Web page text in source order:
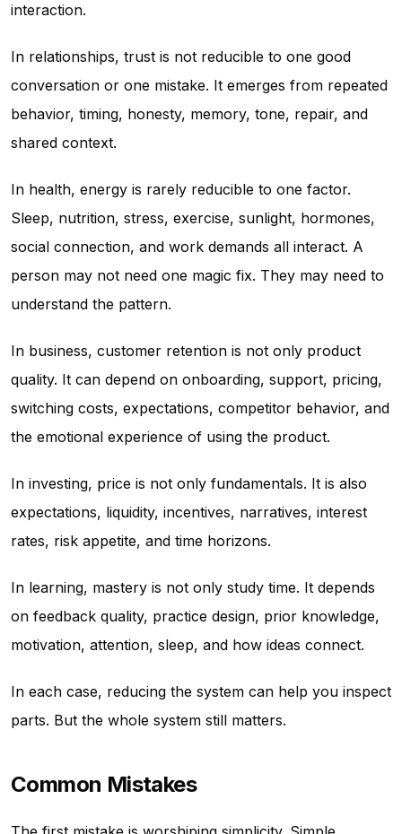
interaction.
In relationships, trust is not reducible to one good
conversation or one mistake. It emerges from repeated
behavior, timing, honesty, memory, tone, repair, and
shared context.
In health, energy is rarely reducible to one factor.
Sleep, nutrition, stress, exercise, sunlight, hormones,
social connection, and work demands all interact. A
person may not need one magic fix. They may need to
understand the pattern.
In business, customer retention is not only product
quality. It can depend on onboarding, support, pricing,
switching costs, expectations, competitor behavior, and
the emotional experience of using the product.
In investing, price is not only fundamentals. It is also
expectations, liquidity, incentives, narratives, interest
rates, risk appetite, and time horizons.
In learning, mastery is not only study time. It depends
on feedback quality, practice design, prior knowledge,
motivation, attention, sleep, and how ideas connect.
In each case, reducing the system can help you inspect
parts. But the whole system still matters.
Common Mistakes